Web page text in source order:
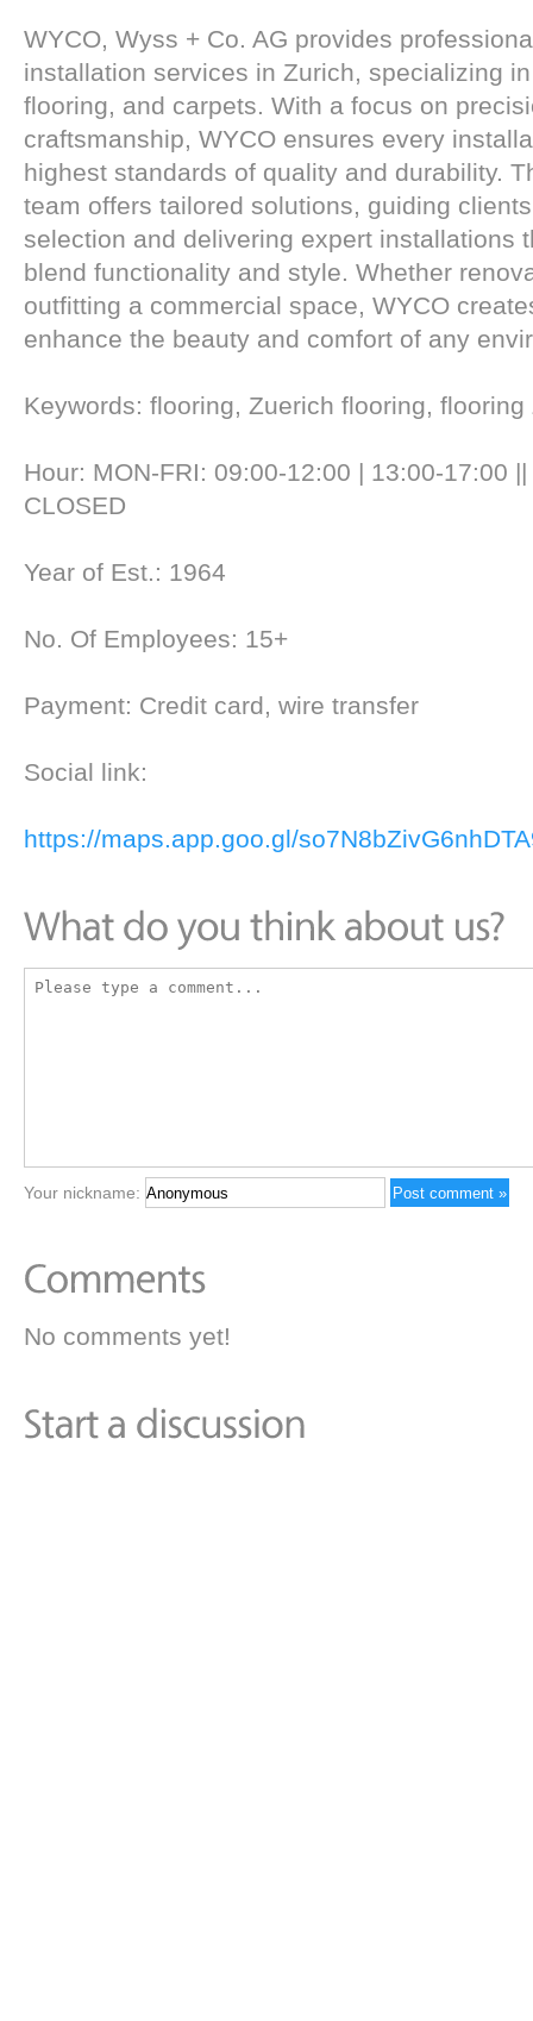
WYCO, Wyss + Co. AG provides
installation services in Zurich, specializing
flooring, and carpets. With a focus on
craftsmanship, WYCO ensures every
highest standards of quality and durability.
team offers tailored solutions, guiding
selection and delivering expert installations
blend functionality and style. Whether
outfitting a commercial space, WYCO
enhance the beauty and comfort of any
Keywords: flooring, Zuerich flooring, flooring
Hour: MON-FRI: 09:00-12:00 | 13:00-17:00 ||
CLOSED
Year of Est.: 1964
No. Of Employees: 15+
Payment: Credit card, wire transfer
Social link:
https://maps.app.goo.gl/
Your nickname:
No comments yet!